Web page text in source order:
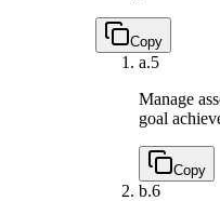
Copy
a.5
Manage
goal
Copy
b.6